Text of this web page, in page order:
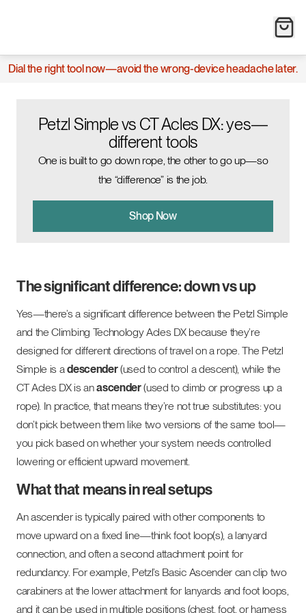
Dial the right tool now—avoid the wrong-device headache later.
Petzl Simple vs CT Acles DX: yes—
different tools
One is built to go down rope, the other to go up—so
the “difference” is the job.
Shop Now
The significant difference: down vs up
Yes—there’s a significant difference between the Petzl Simple
and the Climbing Technology Acles DX because they’re
designed for different directions of travel on a rope. The Petzl
Simple is adescender(used to control a descent), while the
CT Acles DX is anascender(used to climb or progress up a
rope). In practice, that means they’re not true substitutes: you
don’t pick between them like two versions of the same tool—
you pick based on whether your system needs controlled
lowering or efficient upward movement.
What that means in real setups
An ascender is typically paired with other components to
move upward on a fixed line—think foot loop(s), a lanyard
connection, and often a second attachment point for
redundancy. For example, Petzl’s Basic Ascender can clip two
carabiners at the lower attachment for lanyards and foot loops,
and it can be used in multiple positions (chest, foot, or harness